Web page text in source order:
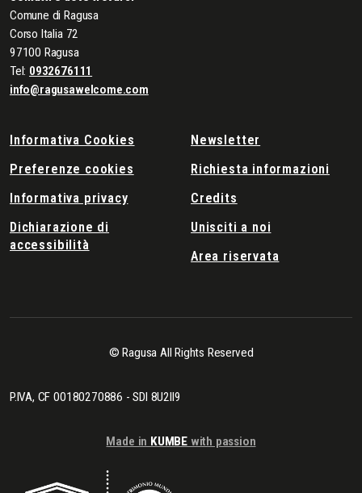
Comune di Ragusa
Corso Italia 72
97100 Ragusa
Tel: 0932676111
info@ragusawelcome.com
Informativa Cookies
Preferenze cookies
Informativa privacy
Dichiarazione di
accessibilità
Newsletter
Richiesta informazioni
Credits
Unisciti a noi
Area riservata
© Ragusa All Rights Reserved
P.IVA, CF 00180270886 - SDI 8U2II9
Made in KUMBE with passion